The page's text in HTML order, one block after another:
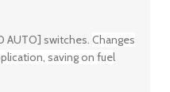
AUTO] switches. Changes
saving on fuel